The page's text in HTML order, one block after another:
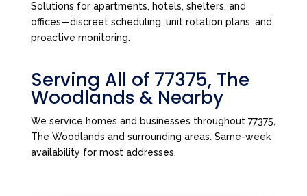
Solutions for apartments, hotels, shelters, and
offices—discreet scheduling, unit rotation plans, and
proactive monitoring.
Serving All of 77375, The
Woodlands & Nearby
We service homes and businesses throughout 77375,
The Woodlands and surrounding areas. Same-week
availability for most addresses.